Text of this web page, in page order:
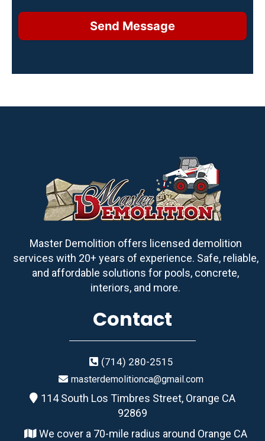
Send Message
Master Demolition offers licensed demolition
services with 20+ years of experience. Safe, reliable,
and affordable solutions for pools, concrete,
interiors, and more.
Contact
(714) 280-2515
masterdemolitionca@gmail.com
114 South Los Timbres Street, Orange CA
92869
We cover a 70-mile radius around Orange CA